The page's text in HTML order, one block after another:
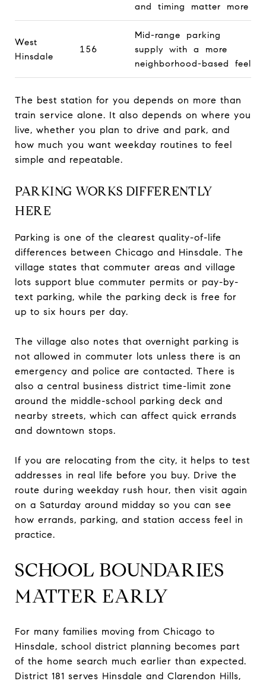
and timing matter more
West
Hinsdale
156
Mid-range parking
supply with a more
neighborhood-based feel
The best station for you depends on more than
train service alone. It also depends on where you
live, whether you plan to drive and park, and
how much you want weekday routines to feel
simple and repeatable.
PARKING WORKS DIFFERENTLY
HERE
Parking is one of the clearest quality-of-life
differences between Chicago and Hinsdale. The
village states that commuter areas and village
lots support blue commuter permits or pay-by-
text parking, while the parking deck is free for
up to six hours per day.
The village also notes that overnight parking is
not allowed in commuter lots unless there is an
emergency and police are contacted. There is
also a central business district time-limit zone
around the middle-school parking deck and
nearby streets, which can affect quick errands
and downtown stops.
If you are relocating from the city, it helps to test
addresses in real life before you buy. Drive the
route during weekday rush hour, then visit again
on a Saturday around midday so you can see
how errands, parking, and station access feel in
practice.
SCHOOL BOUNDARIES
MATTER EARLY
For many families moving from Chicago to
Hinsdale, school district planning becomes part
of the home search much earlier than expected.
District 181 serves Hinsdale and Clarendon Hills,